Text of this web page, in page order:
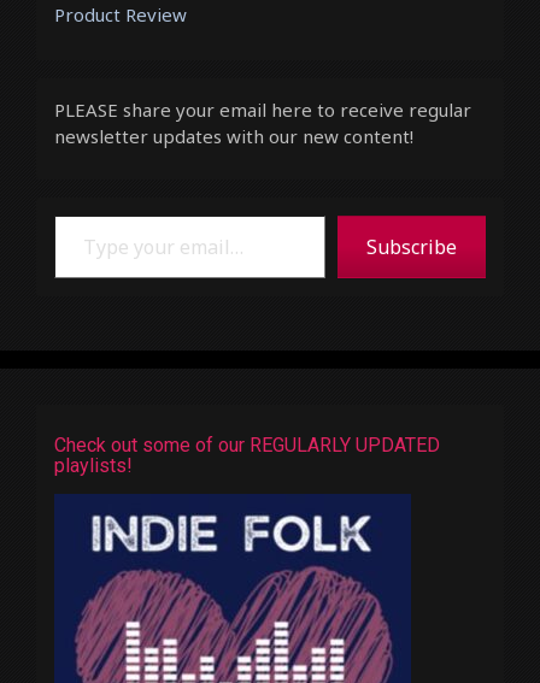
Product Review
PLEASE share your email here to receive regular
newsletter updates with our new content!
Type your email…
Subscribe
Check out some of our REGULARLY UPDATED
playlists!